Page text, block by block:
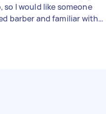
so I would like someone
barber and familiar with